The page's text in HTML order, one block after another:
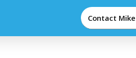
Contact